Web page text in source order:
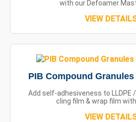
with our Defoamer
VIEW
PIB Compound
Add self-adhesiveness to LLDPE
cling film & wrap film with
VIEW